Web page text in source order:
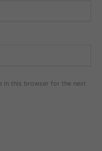
in this browser for the next